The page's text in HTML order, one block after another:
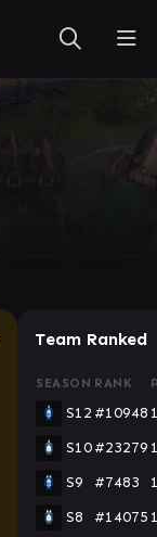
Team Ranked
SEASON RANK
S12 #10948
S10#23279
S9
#7483
S8
#14075